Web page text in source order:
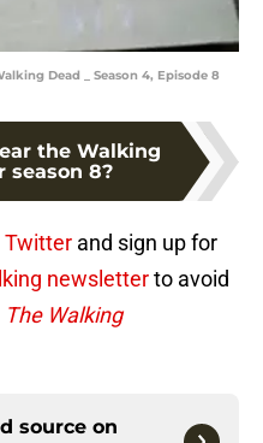
Dead _ Season 4, Episode 8
the Walking
season 8?
Twitter and sign up for
newsletterto avoid
The Walking
source on